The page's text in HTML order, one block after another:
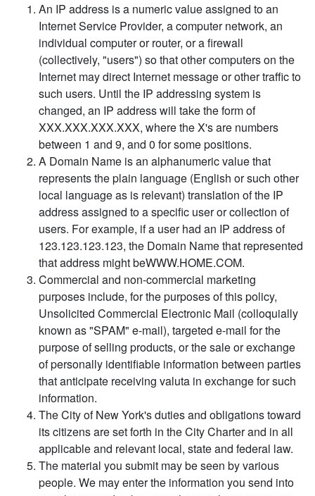
An IP address is a numeric value assigned to an
Internet Service Provider, a computer network, an
individual computer or router, or a firewall
(collectively, "users") so that other computers on the
Internet may direct Internet message or other traffic to
such users. Until the IP addressing system is
changed, an IP address will take the form of
XXX.XXX.XXX.XXX, where the X's are numbers
between 1 and 9, and 0 for some positions.
A Domain Name is an alphanumeric value that
represents the plain language (English or such other
local language as is relevant) translation of the IP
address assigned to a specific user or collection of
users. For example, if a user had an IP address of
123.123.123.123, the Domain Name that represented
that address might beWWW.HOME.COM.
Commercial and non-commercial marketing
purposes include, for the purposes of this policy,
Unsolicited Commercial Electronic Mail (colloquially
known as "SPAM" e-mail), targeted e-mail for the
purpose of selling products, or the sale or exchange
of personally identifiable information between parties
that anticipate receiving valuta in exchange for such
information.
The City of New York's duties and obligations toward
its citizens are set forth in the City Charter and in all
applicable and relevant local, state and federal law.
The material you submit may be seen by various
people. We may enter the information you send into